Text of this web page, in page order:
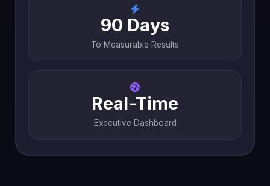
90 Days
To Measurable Results
Real-Time
Executive Dashboard